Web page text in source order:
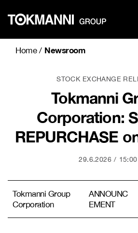
content
Home/ Newsroom
STOCK EXCHANGE
Tokmanni
Corporation:
REPURCHASE
29.6.2026 15:00
Tokmanni Group
Corporation
ANNOUNC
EMENT